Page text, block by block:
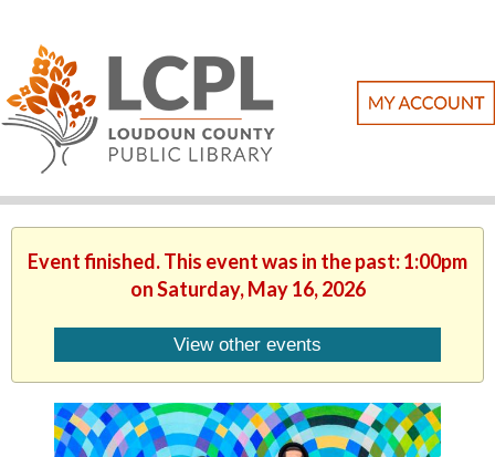
Event finished. This event was in the past: 1:00pm
on Saturday, May 16, 2026
View other events